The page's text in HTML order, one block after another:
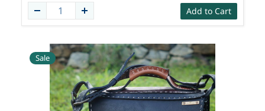
Add to Cart
Sale